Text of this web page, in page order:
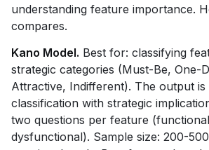
understanding feature importance.
compares.
Kano Model. Best for: classifying
strategic categories (Must-Be, One-
Attractive, Indifferent). The output is
classification with strategic
two questions per feature
dysfunctional). Sample size: 200-